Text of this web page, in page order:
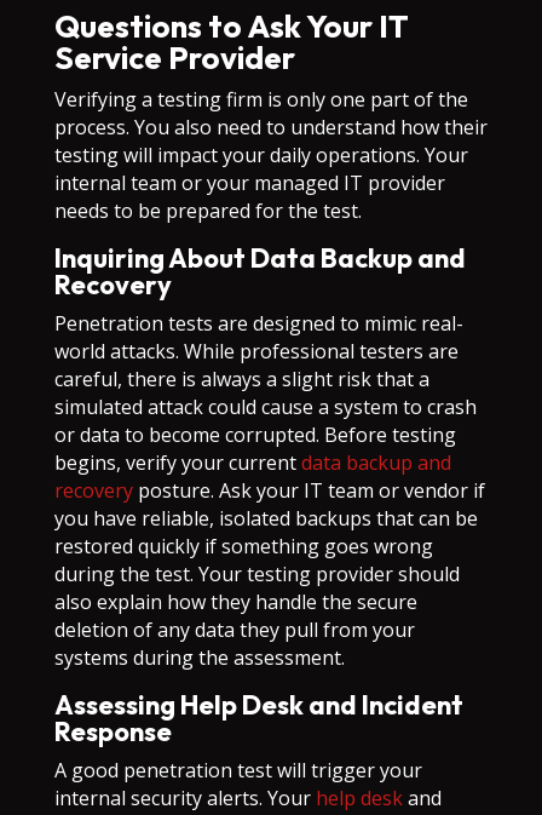
Questions to Ask Your IT
Service Provider
Verifying a testing firm is only one part of the
process. You also need to understand how their
testing will impact your daily operations. Your
internal team or your managed IT provider
needs to be prepared for the test.
Inquiring About Data Backup and
Recovery
Penetration tests are designed to mimic real-
world attacks. While professional testers are
careful, there is always a slight risk that a
simulated attack could cause a system to crash
or data to become corrupted. Before testing
begins, verify your currentdata backup and
recoveryposture. Ask your IT team or vendor if
you have reliable, isolated backups that can be
restored quickly if something goes wrong
during the test. Your testing provider should
also explain how they handle the secure
deletion of any data they pull from your
systems during the assessment.
Assessing Help Desk and Incident
Response
A good penetration test will trigger your
internal security alerts. Your help deskand